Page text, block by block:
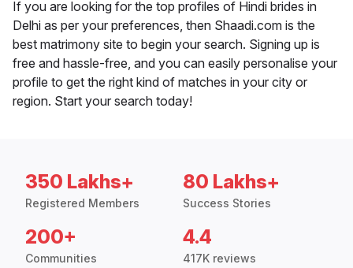
If you are looking for the top profiles of Hindi brides in
Delhi as per your preferences, then Shaadi.com is the
best matrimony site to begin your search. Signing up is
free and hassle-free, and you can easily personalise your
profile to get the right kind of matches in your city or
region. Start your search today!
350 Lakhs+
Registered Members
80 Lakhs+
Success Stories
200+
Communities
4.4
417K reviews